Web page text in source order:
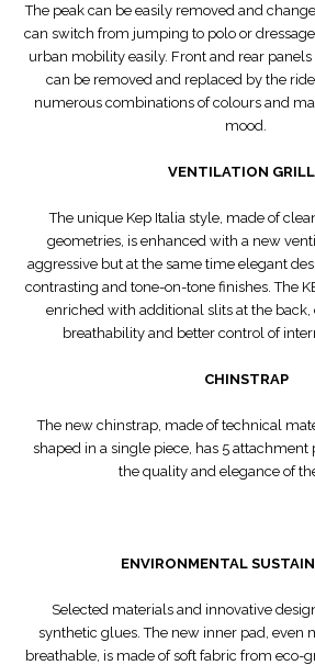
The peak can be easily removed and
can switch from jumping to polo or
urban mobility easily. Front and rear
can be removed and replaced by the
numerous combinations of colours and
mood.
VENTILATION
The unique Kep Italia style, made of
geometries, is enhanced with a new
aggressive but at the same time elegant
contrasting and tone-on-tone finishes. The
enriched with additional slits at the
breathability and better control of
CHINSTRAP
The new chinstrap, made of technical
shaped in a single piece, has 5
the quality and elegance of
ENVIRONMENTAL
Selected materials and innovative
synthetic glues. The new inner pad, even
breathable, is made of soft fabric from eco-